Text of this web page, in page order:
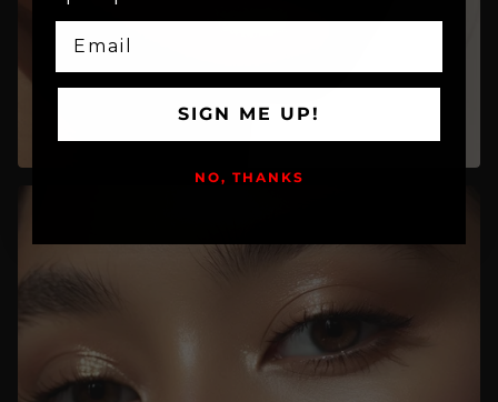
SIGN ME UP!
NO, THANKS